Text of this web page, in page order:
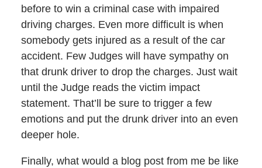
before to win a criminal case with impaired
driving charges. Even more difficult is when
somebody gets injured as a result of the car
accident. Few Judges will have sympathy on
that drunk driver to drop the charges. Just wait
until the Judge reads the victim impact
statement. That’ll be sure to trigger a few
emotions and put the drunk driver into an even
deeper hole.
Finally, what would a blog post from me be like